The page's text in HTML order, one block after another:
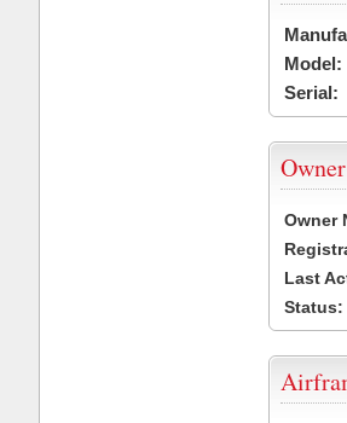
Model:
Serial:
Owner
Owner
Last
Status: